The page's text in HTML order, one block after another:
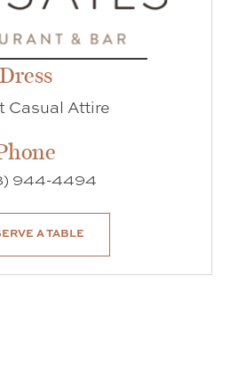
Dress
Casual Attire
944-4494
A TABLE